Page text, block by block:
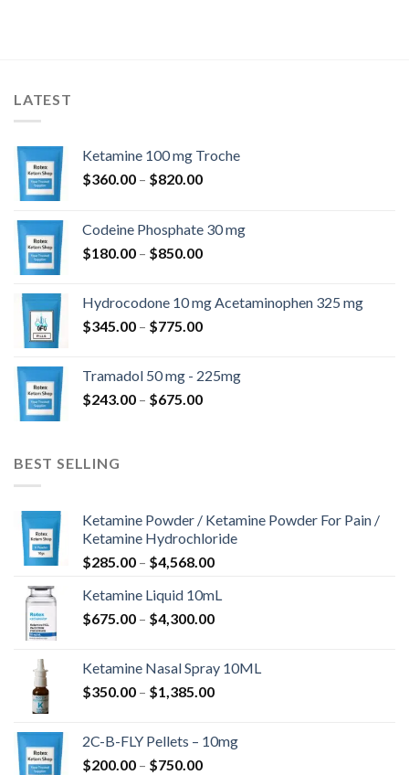
LATEST
Ketamine 100 mg Troche
$360.00 – $820.00Price
through
$820.00
Codeine Phosphate 30 mg
$180.00 – $850.00Price
through
$850.00
Hydrocodone 10 mg Acetaminophen 325 mg
$345.00 – $775.00Price
through
$775.00
Tramadol 50 mg - 225mg
$243.00 – $675.00Price
BEST SELLING
Ketamine Powder / Ketamine Powder For Pain /
Ketamine Hydrochloride
$285.00 – $4,568.00Price
$285.00
through
Ketamine Liquid 10mL
$675.00 – $4,300.00Price
through
$4,300.00
Ketamine Nasal Spray 10ML
$350.00 – $1,385.00Price
through
2C-B-FLY Pellets – 10mg
$200.00 – $750.00Price